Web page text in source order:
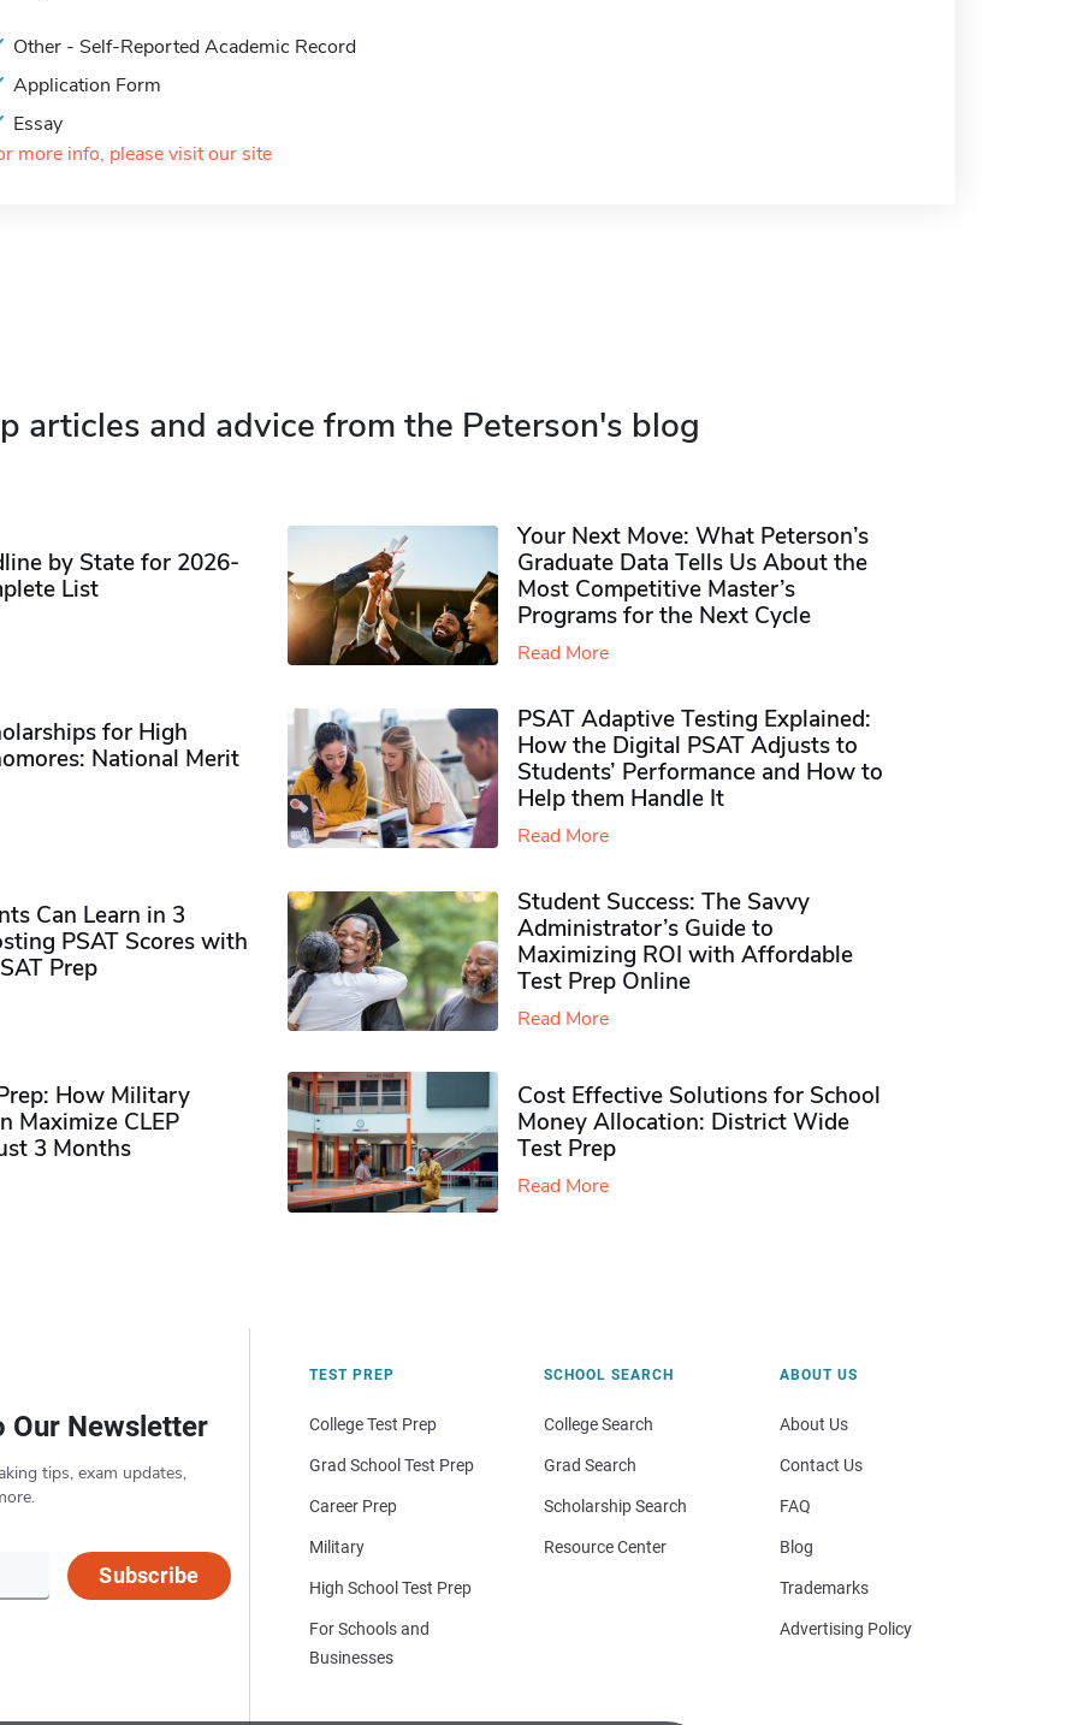
Other - Self-Reported Academic Record
Application Form
Essay
more info, please visit our site
articles and advice from the Peterson's blog
by State for 2026-
List
Your Next Move: What Peterson’s
Graduate Data Tells Us About the
Most Competitive Master’s
Programs for the Next Cycle
Read More
for High
National Merit
PSAT Adaptive Testing Explained:
How the Digital PSAT Adjusts to
Students’ Performance and How to
Help them Handle It
Read More
Can Learn in 3
PSAT Scores with
Prep
Student Success: The Savvy
Administrator’s Guide to
Maximizing ROI with Affordable
Test Prep Online
Read More
How Military
Maximize CLEP
3 Months
Cost Effective Solutions for School
Money Allocation: District Wide
Test Prep
Read More
Our Newsletter
tips, exam updates,
Subscribe
TEST PREP
College Test Prep
Grad School Test Prep
Career Prep
Military
High School Test Prep
For Schools and
Businesses
SCHOOL SEARCH
College Search
Grad Search
Scholarship Search
Resource Center
ABOUT US
About Us
Contact Us
FAQ
Blog
Trademarks
Advertising Policy